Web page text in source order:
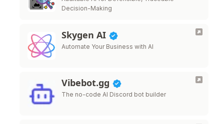
Decision-Making
Skygen AI
Automate Your Business with AI
Vibebot.gg
The no-code AI Discord bot builder